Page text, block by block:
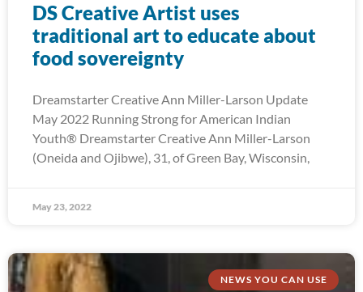
DS Creative Artist uses
traditional art to educate about
food sovereignty
Dreamstarter Creative Ann Miller-Larson Update
May 2022 Running Strong for American Indian
Youth® Dreamstarter Creative Ann Miller-Larson
(Oneida and Ojibwe), 31, of Green Bay, Wisconsin,
May 23, 2022
NEWS YOU CAN USE